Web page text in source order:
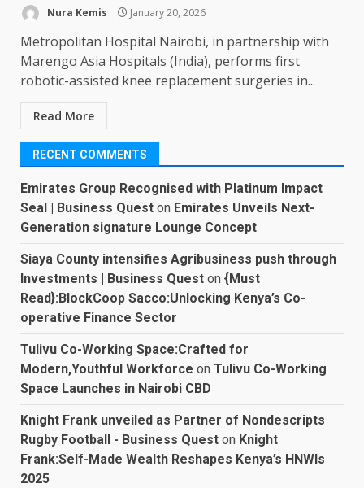
Nura Kemis January 20, 2026
Metropolitan Hospital Nairobi, in partnership with
Marengo Asia Hospitals (India), performs first
robotic-assisted knee replacement surgeries in...
Read More
RECENT COMMENTS
Emirates Group Recognised with Platinum Impact
Seal | Business Quest on Emirates Unveils Next-
Generation signature Lounge Concept
Siaya County intensifies Agribusiness push through
Investments | Business Quest on {Must
Read}:BlockCoop Sacco:Unlocking Kenya’s Co-
operative Finance Sector
Tulivu Co-Working Space:Crafted for
Modern,Youthful Workforce on Tulivu Co-Working
Space Launches in Nairobi CBD
Knight Frank unveiled as Partner of Nondescripts
Rugby Football - Business Quest on Knight
Frank:Self-Made Wealth Reshapes Kenya’s HNWIs
2025